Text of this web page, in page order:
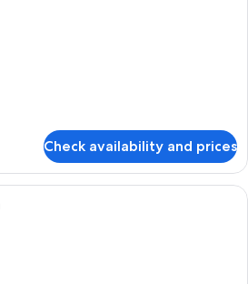
Check availability and prices
A hotel room with a large window, a